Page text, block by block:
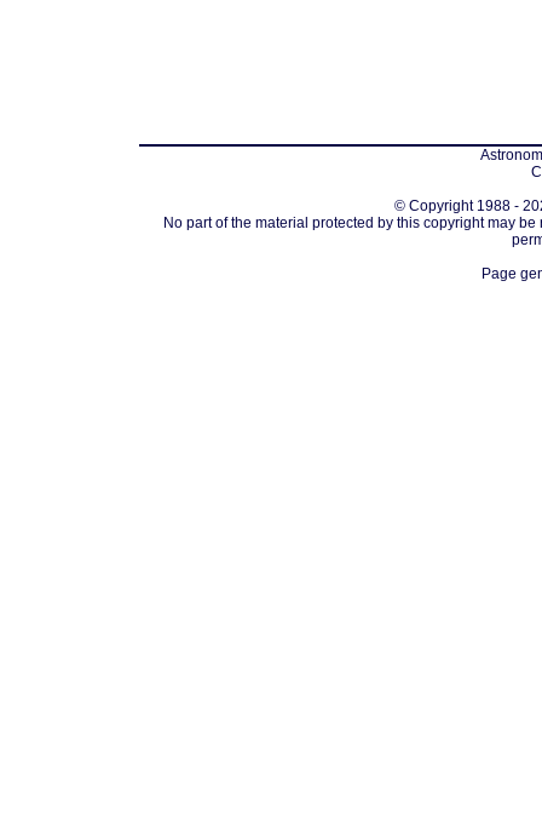
© Copyright 1988 -
No part of the material protected by this copyright may
Page